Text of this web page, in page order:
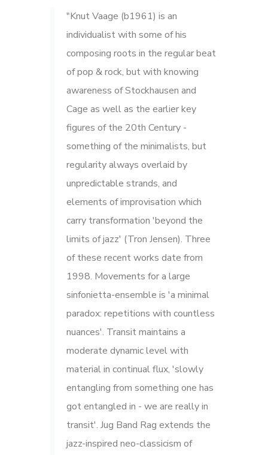
"Knut Vaage (b1961) is an
individualist with some of his
composing roots in the regular beat
of pop & rock, but with knowing
awareness of Stockhausen and
Cage as well as the earlier key
figures of the 20th Century -
something of the minimalists, but
regularity always overlaid by
unpredictable strands, and
elements of improvisation which
carry transformation 'beyond the
limits of jazz' (Tron Jensen). Three
of these recent works date from
1998. Movements for a large
sinfonietta-ensemble is 'a minimal
paradox: repetitions with countless
nuances'. Transit maintains a
moderate dynamic level with
material in continual flux, 'slowly
entangling from something one has
got entangled in - we are really in
transit'. Jug Band Rag extends the
jazz-inspired neo-classicism of